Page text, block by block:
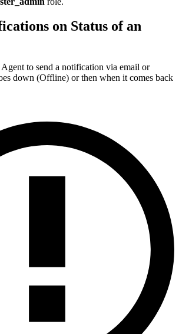
on Status of an
to send a notification via email or
down (Offline) or then when it comes back